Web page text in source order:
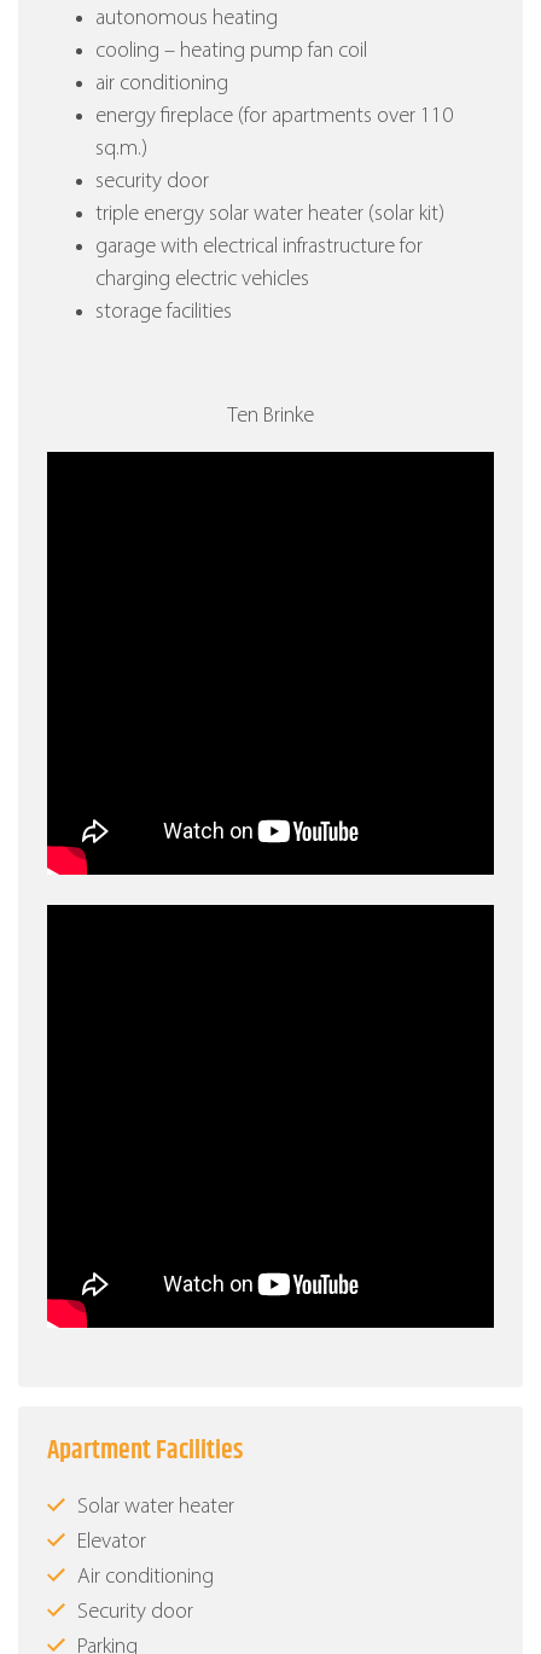
autonomous heating
cooling – heating pump fan coil
air conditioning
energy fireplace (for apartments over 110
sq.m.)
security door
triple energy solar water heater (solar kit)
garage with electrical infrastructure for
charging electric vehicles
storage facilities
Ten Brinke
Apartment Facilities
Solar water heater
Elevator
Air conditioning
Security door
Parking